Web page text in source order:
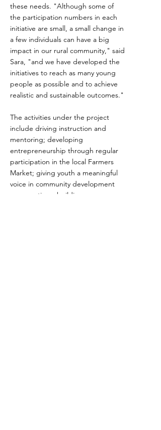
these needs. "Although some of
the participation numbers in each
initiative are small, a small change in
a few individuals can have a big
impact in our rural community," said
Sara, "and we have developed the
initiatives to reach as many young
people as possible and to achieve
realistic and sustainable outcomes."
The activities under the project
include driving instruction and
mentoring; developing
entrepreneurship through regular
participation in the local Farmers
Market; giving youth a meaningful
voice in community development
conversations; building